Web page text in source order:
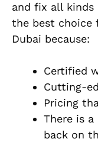
and fix all kinds
the best choice
Dubai because:
Certified
Cutting-
Pricing
There is
back on